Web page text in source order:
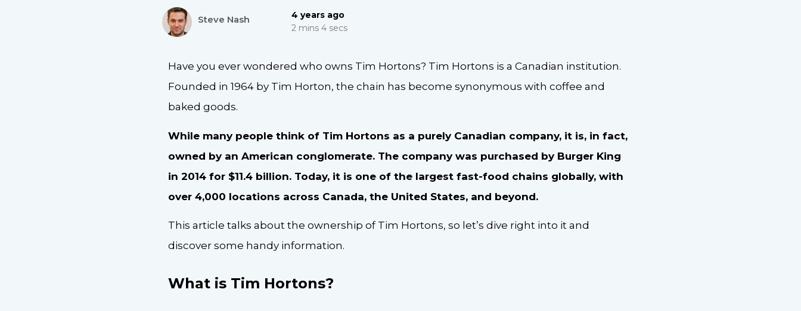
Steve Nash
4 years ago
2 mins 4 secs
Have you ever wondered who owns Tim Hortons? Tim Hortons is a Canadian institution.
Founded in 1964 by Tim Horton, the chain has become synonymous with coffee and
baked goods.
While many people think of Tim Hortons as a purely Canadian company, it is, in fact,
owned by an American conglomerate. The company was purchased by Burger King
in 2014 for $11.4 billion. Today, it is one of the largest fast-food chains globally, with
over 4,000 locations across Canada, the United States, and beyond.
This article talks about the ownership of Tim Hortons, so let’s dive right into it and
discover some handy information.
What is Tim Hortons?